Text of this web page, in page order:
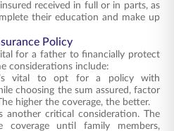
received in full or in parts, as
their education and make up
Policy
for a father to financially protect
considerations include:
vital to opt for a policy with
choosing the sum assured, factor
higher the coverage, the better.
another critical consideration. The
coverage until family members,